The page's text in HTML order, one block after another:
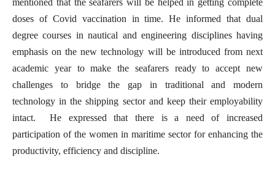
mentioned that the seafarers will be helped in getting complete
doses of Covid vaccination in time. He informed that dual
degree courses in nautical and engineering disciplines having
emphasis on the new technology will be introduced from next
academic year to make the seafarers ready to accept new
challenges to bridge the gap in traditional and modern
technology in the shipping sector and keep their employability
intact. He expressed that there is a need of increased
participation of the women in maritime sector for enhancing the
productivity, efficiency and discipline.